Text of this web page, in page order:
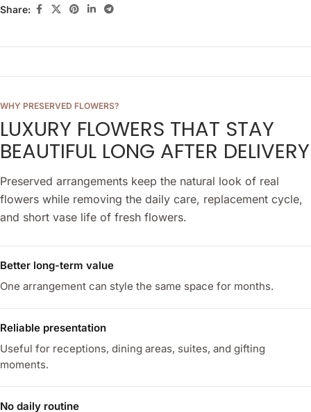
Share:
WHY PRESERVED FLOWERS?
LUXURY FLOWERS THAT STAY
BEAUTIFUL LONG AFTER DELIVERY
Preserved arrangements keep the natural look of real
flowers while removing the daily care, replacement cycle,
and short vase life of fresh flowers.
Better long-term value
One arrangement can style the same space for months.
Reliable presentation
Useful for receptions, dining areas, suites, and gifting
moments.
No daily routine